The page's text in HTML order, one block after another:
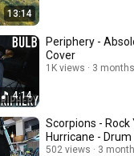
13:14
4:14
Periphery -
Cover
1K views 3
Scorpions - Rock
Hurricane - Drum
502 views 3